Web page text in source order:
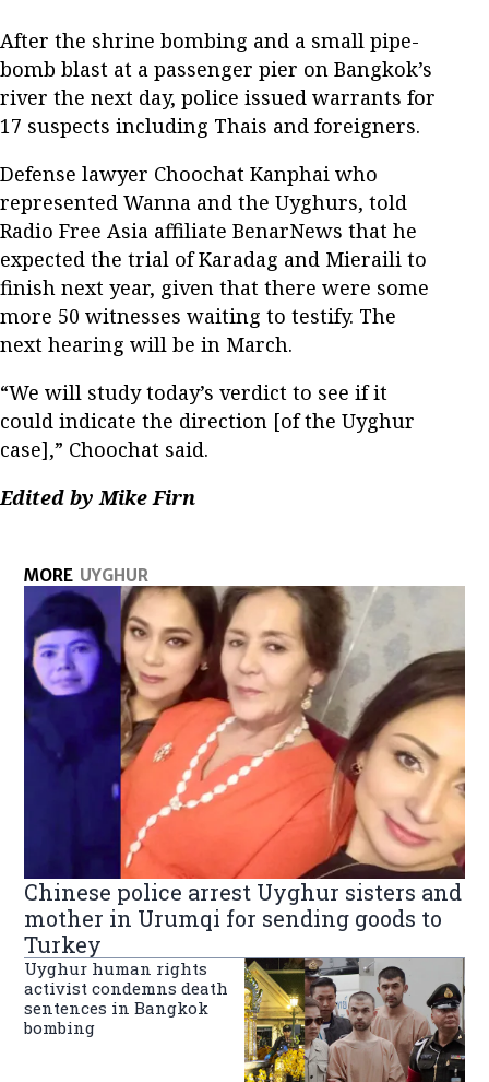
After the shrine bombing and a small pipe-
bomb blast at a passenger pier on Bangkok’s
river the next day, police issued warrants for
17 suspects including Thais and foreigners.
Defense lawyer Choochat Kanphai who
represented Wanna and the Uyghurs, told
Radio Free Asia affiliate BenarNews that he
expected the trial of Karadag and Mieraili to
finish next year, given that there were some
more 50 witnesses waiting to testify. The
next hearing will be in March.
“We will study today’s verdict to see if it
could indicate the direction [of the Uyghur
case],” Choochat said.
Edited by Mike Firn
MORE UYGHUR
Chinese police arrest Uyghur sisters and
mother in Urumqi for sending goods to
Turkey
Uyghur human rights
activist condemns death
sentences in Bangkok
bombing